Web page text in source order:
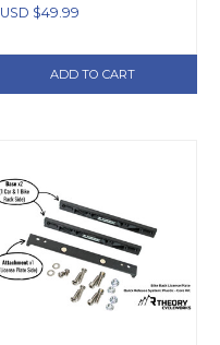
Release - Plastic
USD $49.99
ADD TO CART